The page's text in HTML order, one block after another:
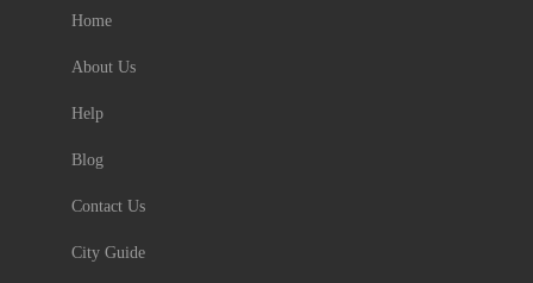
Home
About Us
Help
Blog
Contact Us
City Guide